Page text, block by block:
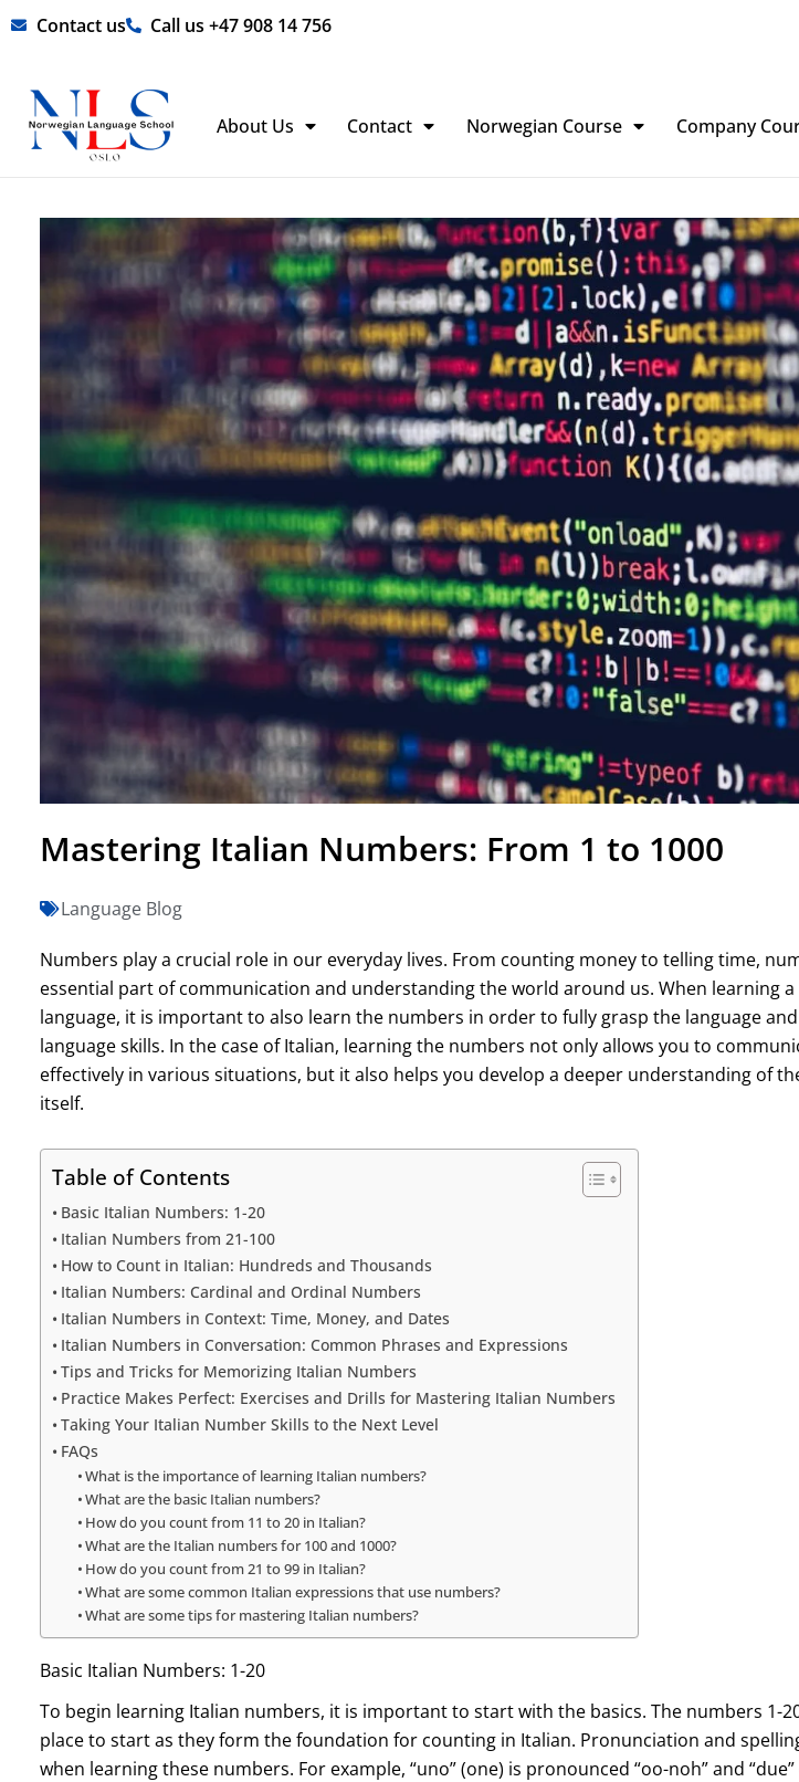
Skip Contact us Call us +47 908 14 756
About Us Contact Norwegian Course Company
Mastering Italian Numbers: From 1 to 1000
Language Blog
Numbers play a crucial role in our everyday lives. From counting money to telling time,
essential part of communication and understanding the world around us. When learning a
language, it is important to also learn the numbers in order to fully grasp the language
language skills. In the case of Italian, learning the numbers not only allows you to
effectively in various situations, but it also helps you develop a deeper understanding of
itself.
Table of Contents
Basic Italian Numbers: 1-20
Italian Numbers from 21-100
How to Count in Italian: Hundreds and Thousands
Italian Numbers: Cardinal and Ordinal Numbers
Italian Numbers in Context: Time, Money, and Dates
Italian Numbers in Conversation: Common Phrases and Expressions
Tips and Tricks for Memorizing Italian Numbers
Practice Makes Perfect: Exercises and Drills for Mastering Italian Numbers
Taking Your Italian Number Skills to the Next Level
FAQs
What is the importance of learning Italian numbers?
What are the basic Italian numbers?
How do you count from 11 to 20 in Italian?
What are the Italian numbers for 100 and 1000?
How do you count from 21 to 99 in Italian?
What are some common Italian expressions that use numbers?
What are some tips for mastering Italian numbers?
Basic Italian Numbers: 1-20
To begin learning Italian numbers, it is important to start with the basics. The numbers 1-
place to start as they form the foundation for counting in Italian. Pronunciation and
when learning these numbers. For example, “uno” (one) is pronounced “oo-noh” and “due”